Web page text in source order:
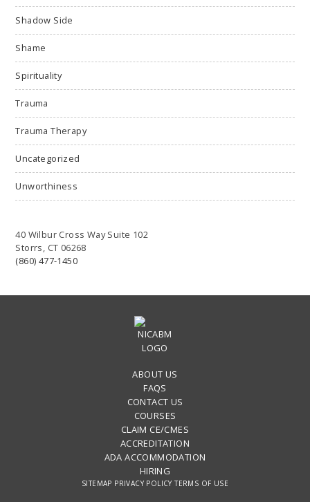
Shadow Side
Shame
Spirituality
Trauma
Trauma Therapy
Uncategorized
Unworthiness
40 Wilbur Cross Way Suite 102
Storrs, CT 06268
(860) 477-1450
ABOUT US
FAQS
CONTACT US
COURSES
CLAIM CE/CMES
ACCREDITATION
ADA ACCOMMODATION
HIRING
SITEMAP PRIVACY POLICY TERMS OF USE